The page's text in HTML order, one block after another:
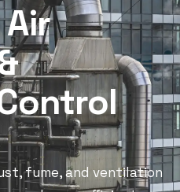
fume, and ventilation